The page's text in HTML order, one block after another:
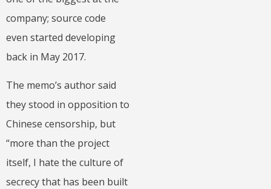
company; source code
even started developing
back in May 2017.
The memo’s author said
they stood in opposition to
Chinese censorship, but
“more than the project
itself, I hate the culture of
secrecy that has been built